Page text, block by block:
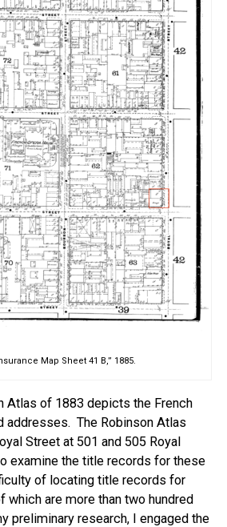
Map Sheet 41 B,” 1885.
Atlas of 1883 depicts the French
addresses. The Robinson Atlas
Street at 501 and 505 Royal
examine the title records for these
of locating title records for
which are more than two hundred
preliminary research, I engaged the